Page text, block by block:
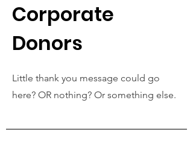
Corporate
Donors
Little thank you message could go
here? OR nothing? Or something else.